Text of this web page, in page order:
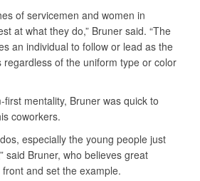
of servicemen and women in
at what they do,” Bruner said. “The
an individual to follow or lead as the
regardless of the uniform type or color
first mentality, Bruner was quick to
coworkers.
especially the young people just
said Bruner, who believes great
and set the example.